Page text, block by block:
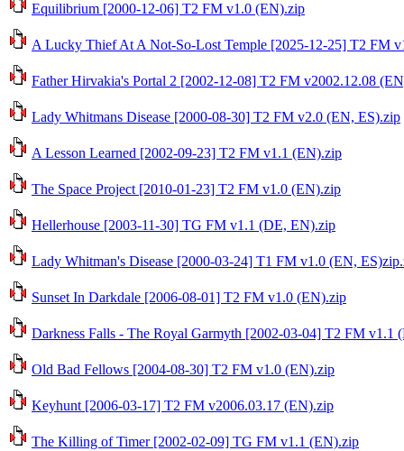
Equilibrium [2000-12-06] T2 FM v1.0 (EN).zip
A Lucky Thief At A Not-So-Lost Temple [2025-12-25] T2 FM
Father Hirvakia's Portal 2 [2002-12-08] T2 FM v2002.12.08
Lady Whitmans Disease [2000-08-30] T2 FM v2.0 (EN, ES).zip
A Lesson Learned [2002-09-23] T2 FM v1.1 (EN).zip
The Space Project [2010-01-23] T2 FM v1.0 (EN).zip
Hellerhouse [2003-11-30] TG FM v1.1 (DE, EN).zip
Lady Whitman's Disease [2000-03-24] T1 FM v1.0 (EN,
Sunset In Darkdale [2006-08-01] T2 FM v1.0 (EN).zip
Darkness Falls - The Royal Garmyth [2002-03-04] T2 FM v1.1
Old Bad Fellows [2004-08-30] T2 FM v1.0 (EN).zip
Keyhunt [2006-03-17] T2 FM v2006.03.17 (EN).zip
The Killing of Timer [2002-02-09] TG FM v1.1 (EN).zip